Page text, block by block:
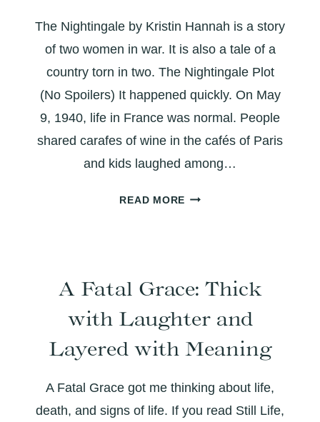
GOT
OVER?
The Nightingale by Kristin Hannah is a story
of two women in war. It is also a tale of a
country torn in two. The Nightingale Plot
(No Spoilers) It happened quickly. On May
9, 1940, life in France was normal. People
shared carafes of wine in the cafés of Paris
and kids laughed among…
READ MORETHE
TWO
IN
A Fatal Grace: Thick
with Laughter and
Layered with Meaning
A Fatal Grace got me thinking about life,
death, and signs of life. If you read Still Life,